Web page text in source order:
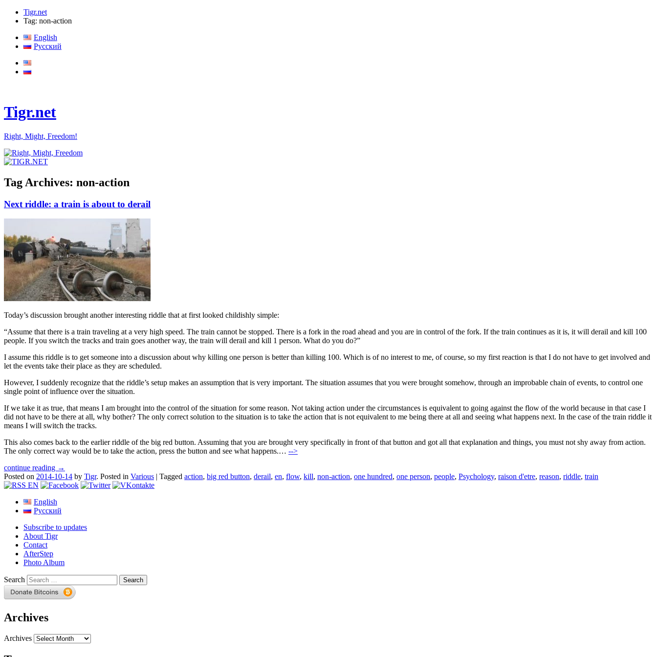
Tigr.net
Tag: non-action
English
Русский
Tigr.net
Right, Might, Freedom!
Tag Archives: non-action
Next riddle: a train is about to derail
Today’s discussion brought another interesting riddle that at first looked childishly simple:
“Assume that there is a train traveling at a very high speed. The train cannot be stopped. There is a fork in the road ahead and you are in control of the fork. If the train continues as it is, it will derail and kill 100
people. If you switch the tracks and train goes another way, the train will derail and kill 1 person. What do you do?”
I assume this riddle is to get someone into a discussion about why killing one person is better than killing 100. Which is of no interest to me, of course, so my first reaction is that I do not have to get involved and
let the events take their place as they are scheduled.
However, I suddenly recognize that the riddle’s setup makes an assumption that is very important. The situation assumes that you were brought somehow, through an improbable chain of events, to control one
single point of influence over the situation.
If we take it as true, that means I am brought into the control of the situation for some reason. Not taking action under the circumstances is equivalent to going against the flow of the world because in that case I
did not have to be there at all, why bother? The only correct solution to the situation is to take the action that is not equivalent to me being there at all and seeing what happens next. In the case of the train riddle it
means I will switch the tracks.
This also comes back to the earlier riddle of the big red button. Assuming that you are brought very specifically in front of that button and got all that explanation and things, you must not shy away from action.
The only correct way would be to take the action, press the button and see what happens.… -->
continue reading →
Posted on 2014-10-14 by Tigr. Posted in Various | Tagged action, big red button, derail, en, flow, kill, non-action, one hundred, one person, people, Psychology, raison d'etre, reason, riddle, train
English
Русский
Subscribe to updates
About Tigr
Contact
AfterStep
Photo Album
Search
Archives
Archives